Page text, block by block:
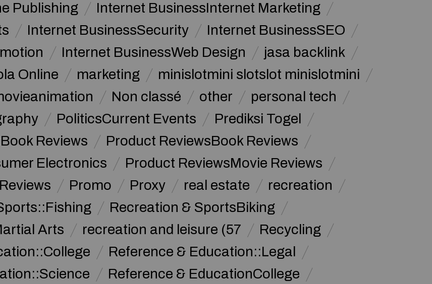
Publishing
Internet BusinessInternet Marketing
Internet BusinessSecurity
Internet BusinessSEO
Internet BusinessWeb Design
jasa backlink
Online marketing
minislotmini slotslot minislotmini
Non classé other
personal tech
PoliticsCurrent Events
Prediksi Togel
Reviews
Product ReviewsBook Reviews
Electronics
Product ReviewsMovie Reviews
Promo Proxy real estate
recreation
Recreation & SportsBiking
Arts
recreation and leisure (57
Recycling
Reference & Education::Legal
Reference & EducationCollege